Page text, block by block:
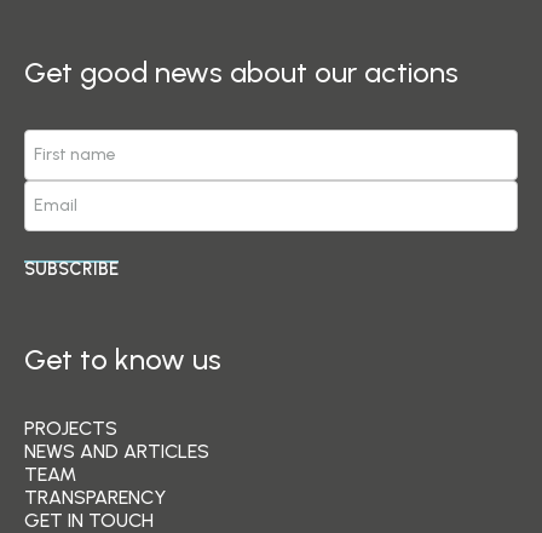
Get good news about our actions
SUBSCRIBE
Get to know us
PROJECTS
NEWS AND ARTICLES
TEAM
TRANSPARENCY
GET IN TOUCH